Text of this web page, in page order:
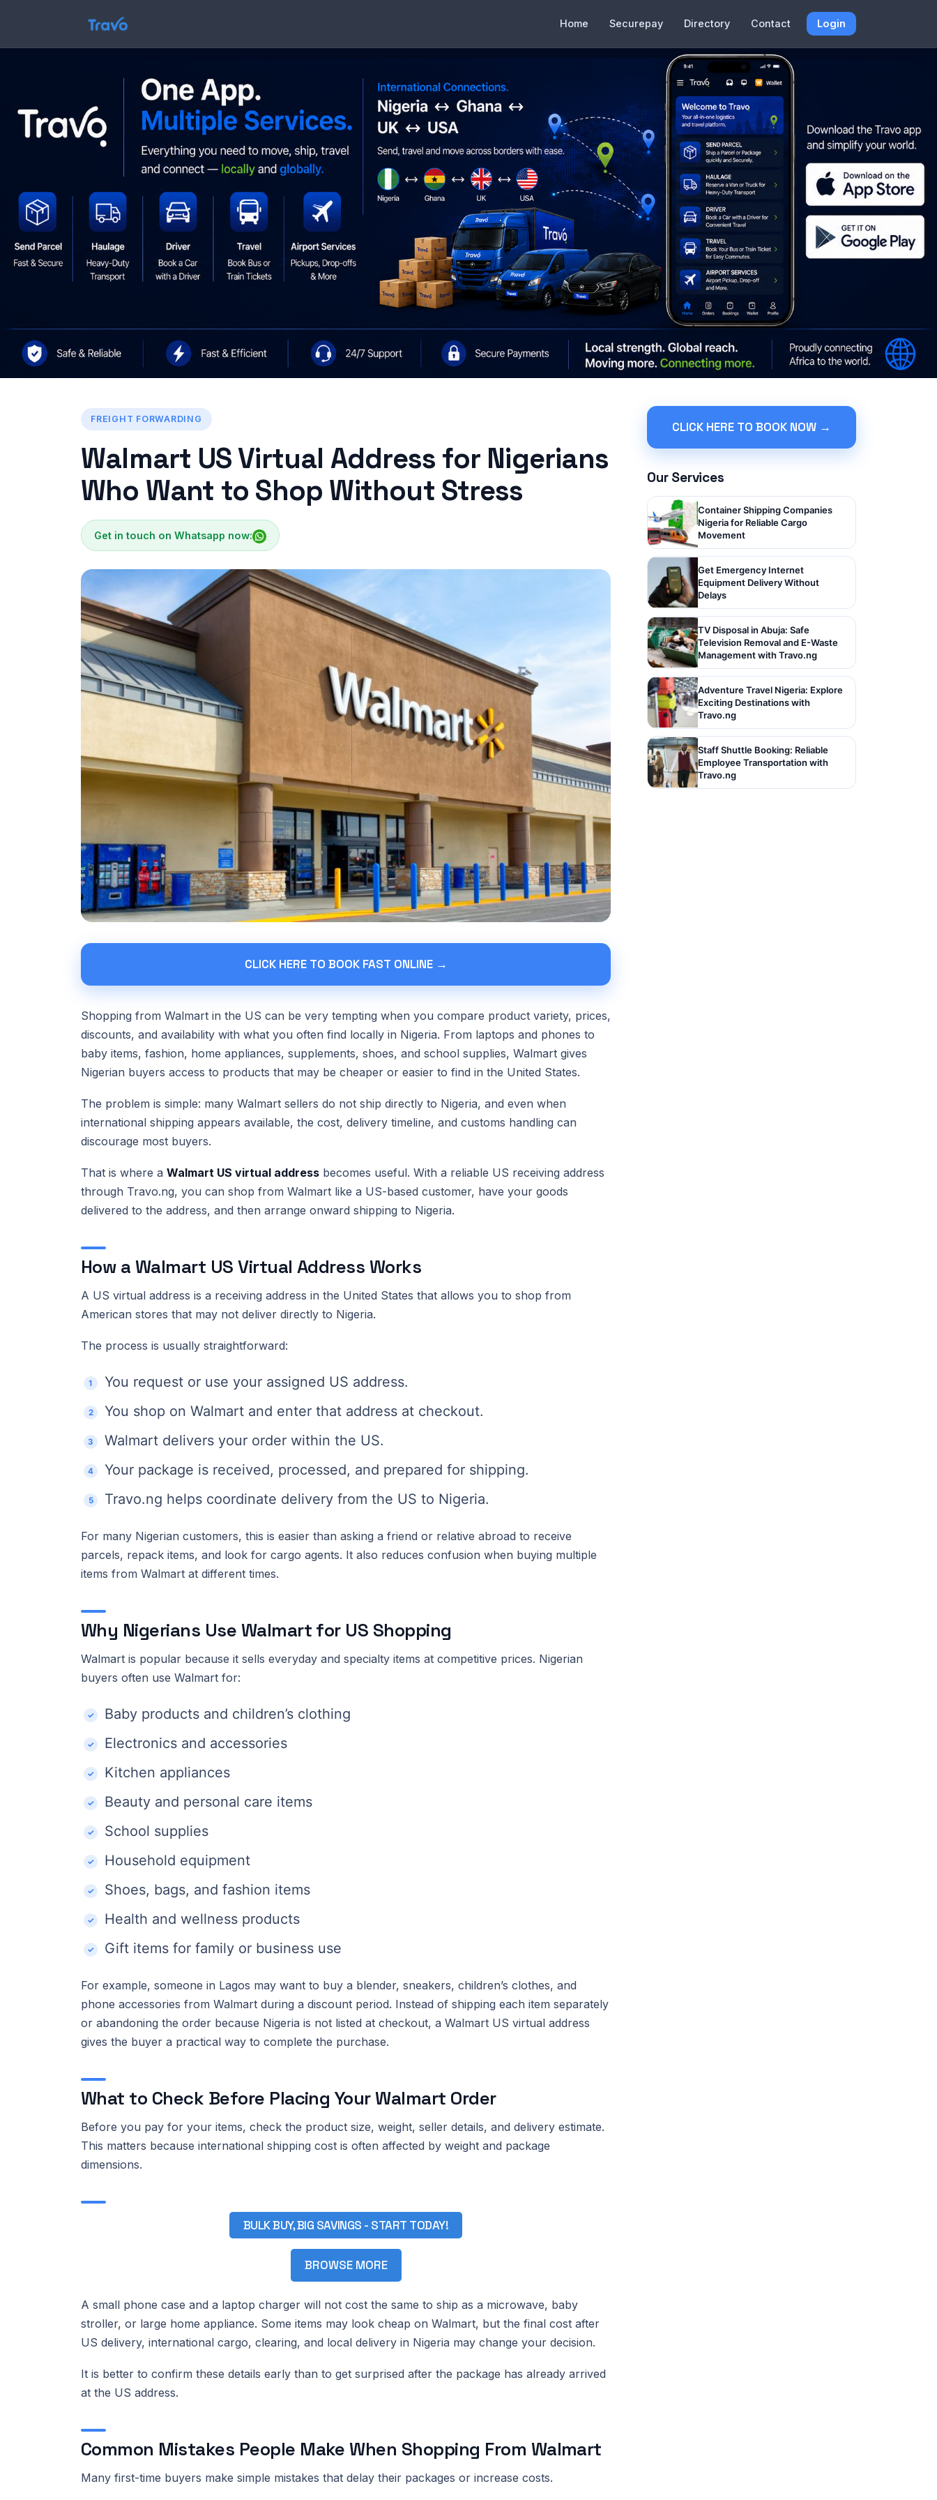
Home Securepay Directory Contact Login
FREIGHT FORWARDING
Walmart US Virtual Address for Nigerians
Who Want to Shop Without Stress
Get in touch on Whatsapp now:
CLICK HERE TO BOOK FAST ONLINE →
Shopping from Walmart in the US can be very tempting when you compare product variety, prices,
discounts, and availability with what you often find locally in Nigeria. From laptops and phones to
baby items, fashion, home appliances, supplements, shoes, and school supplies, Walmart gives
Nigerian buyers access to products that may be cheaper or easier to find in the United States.
The problem is simple: many Walmart sellers do not ship directly to Nigeria, and even when
international shipping appears available, the cost, delivery timeline, and customs handling can
discourage most buyers.
That is where a Walmart US virtual address becomes useful. With a reliable US receiving address
through Travo.ng, you can shop from Walmart like a US-based customer, have your goods
delivered to the address, and then arrange onward shipping to Nigeria.
How a Walmart US Virtual Address Works
A US virtual address is a receiving address in the United States that allows you to shop from
American stores that may not deliver directly to Nigeria.
The process is usually straightforward:
You request or use your assigned US address.
You shop on Walmart and enter that address at checkout.
Walmart delivers your order within the US.
Your package is received, processed, and prepared for shipping.
Travo.ng helps coordinate delivery from the US to Nigeria.
For many Nigerian customers, this is easier than asking a friend or relative abroad to receive
parcels, repack items, and look for cargo agents. It also reduces confusion when buying multiple
items from Walmart at different times.
Why Nigerians Use Walmart for US Shopping
Walmart is popular because it sells everyday and specialty items at competitive prices. Nigerian
buyers often use Walmart for:
Baby products and children’s clothing
Electronics and accessories
Kitchen appliances
Beauty and personal care items
School supplies
Household equipment
Shoes, bags, and fashion items
Health and wellness products
Gift items for family or business use
For example, someone in Lagos may want to buy a blender, sneakers, children’s clothes, and
phone accessories from Walmart during a discount period. Instead of shipping each item separately
or abandoning the order because Nigeria is not listed at checkout, a Walmart US virtual address
gives the buyer a practical way to complete the purchase.
What to Check Before Placing Your Walmart Order
Before you pay for your items, check the product size, weight, seller details, and delivery estimate.
This matters because international shipping cost is often affected by weight and package
dimensions.
BULK BUY, BIG SAVINGS - START TODAY!
BROWSE MORE
A small phone case and a laptop charger will not cost the same to ship as a microwave, baby
stroller, or large home appliance. Some items may look cheap on Walmart, but the final cost after
US delivery, international cargo, clearing, and local delivery in Nigeria may change your decision.
It is better to confirm these details early than to get surprised after the package has already arrived
at the US address.
Common Mistakes People Make When Shopping From Walmart
Many first-time buyers make simple mistakes that delay their packages or increase costs.
CLICK HERE TO BOOK NOW →
Our Services
Container Shipping Companies
Nigeria for Reliable Cargo
Movement
Get Emergency Internet
Equipment Delivery Without
Delays
TV Disposal in Abuja: Safe
Television Removal and E-Waste
Management with Travo.ng
Adventure Travel Nigeria: Explore
Exciting Destinations with
Travo.ng
Staff Shuttle Booking: Reliable
Employee Transportation with
Travo.ng